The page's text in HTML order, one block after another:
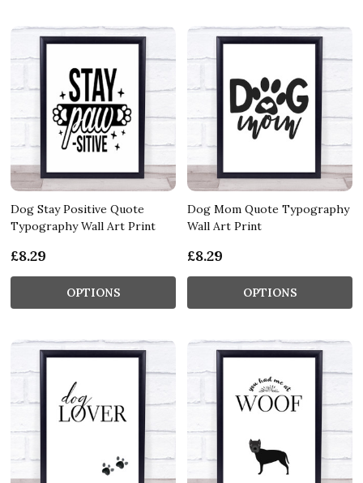
Dog Stay Positive Quote
Typography Wall Art Print
£8.29
OPTIONS
Dog Mom Quote Typography
Wall Art Print
£8.29
OPTIONS